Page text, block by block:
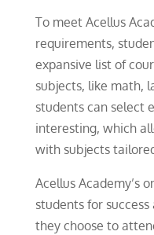
To meet Acellus
requirements,
expansive list of
subjects, like math,
students can select
interesting, which
with subjects
Acellus Academy’s
students for
they choose to